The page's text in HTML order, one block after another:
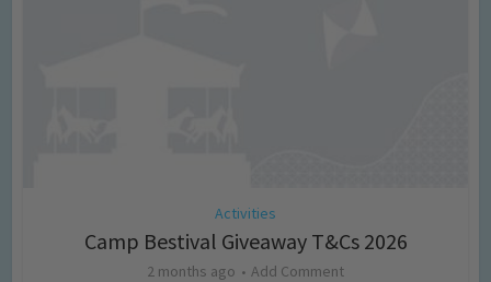
Activities
Camp Bestival Giveaway T&Cs 2026
2 months ago Add Comment